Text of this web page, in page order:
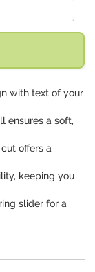
with text of your
ensures a soft,
offers a
keeping you
slider for a